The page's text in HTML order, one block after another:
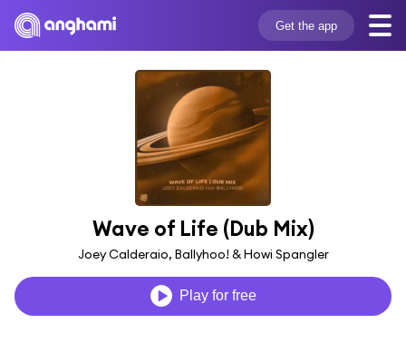
Get the app
Wave of Life (Dub Mix)
Joey Calderaio, Ballyhoo! & Howi Spangler
Play for free